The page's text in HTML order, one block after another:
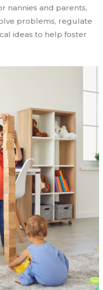
nannies and parents,
problems, regulate
ideas to help foster